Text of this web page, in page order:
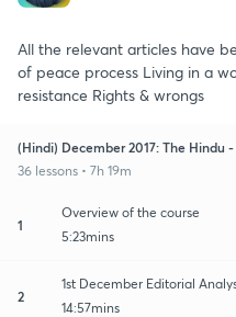
All the relevant articles have
of peace process Living in a
resistance Rights & wrongs
(Hindi) December 2017: The Hindu
36 lessons • 7h 19m
1
Overview of the course
5:23mins
2
1st December Editorial
14:57mins